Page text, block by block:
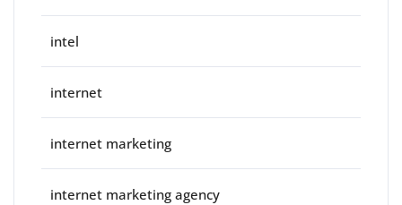
intel
internet
internet marketing
internet marketing agency